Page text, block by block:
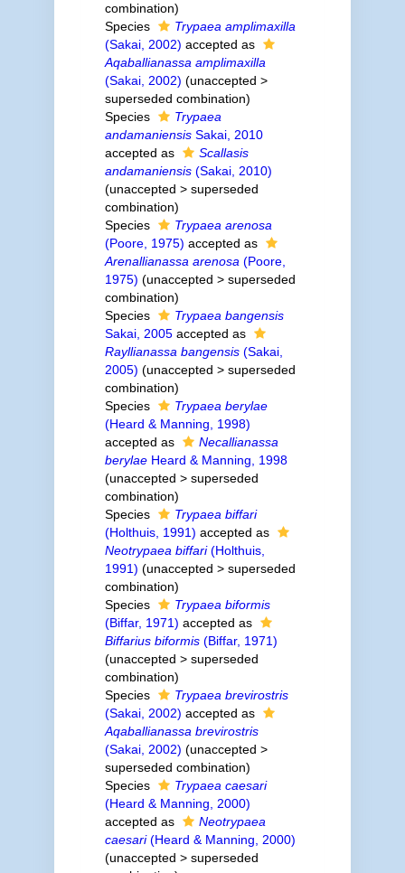
combination)
Species
Trypaea amplimaxilla
(Sakai, 2002) accepted as
Aqaballianassa amplimaxilla
(Sakai, 2002) (unaccepted >
superseded combination)
Species
Trypaea
andamaniensisSakai, 2010
accepted as
Scallasis
andamaniensis(Sakai, 2010)
(unaccepted > superseded
combination)
Species
Trypaea arenosa
(Poore, 1975) accepted as
Arenallianassa arenosa (Poore,
1975) (unaccepted > superseded
combination)
Species
Trypaea bangensis
Sakai, 2005accepted as
Rayllianassa bangensis(Sakai,
2005) (unaccepted > superseded
combination)
Species
Trypaea berylae
(Heard & Manning, 1998)
accepted as
Necallianassa
berylaeHeard & Manning, 1998
(unaccepted > superseded
combination)
Species
Trypaea biffari
(Holthuis, 1991) accepted as
Neotrypaea biffari(Holthuis,
1991) (unaccepted > superseded
combination)
Species
Trypaea biformis
(Biffar, 1971) accepted as
Biffarius biformis(Biffar, 1971)
(unaccepted > superseded
combination)
Species
Trypaea brevirostris
(Sakai, 2002) accepted as
Aqaballianassa brevirostris
(Sakai, 2002) (unaccepted >
superseded combination)
Species
Trypaea caesari
(Heard & Manning, 2000)
accepted as
Neotrypaea
caesari(Heard & Manning, 2000)
(unaccepted > superseded